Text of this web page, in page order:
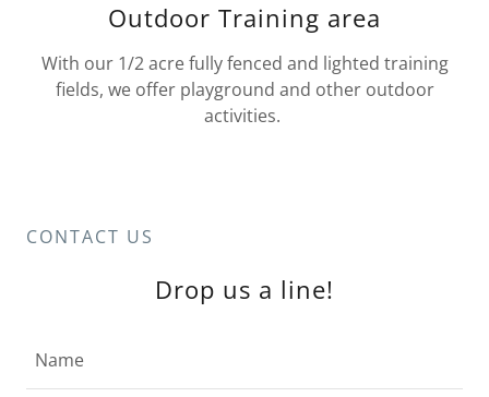
Outdoor Training area
With our 1/2 acre fully fenced and lighted training
fields, we offer playground and other outdoor
activities.
CONTACT US
Drop us a line!
Name